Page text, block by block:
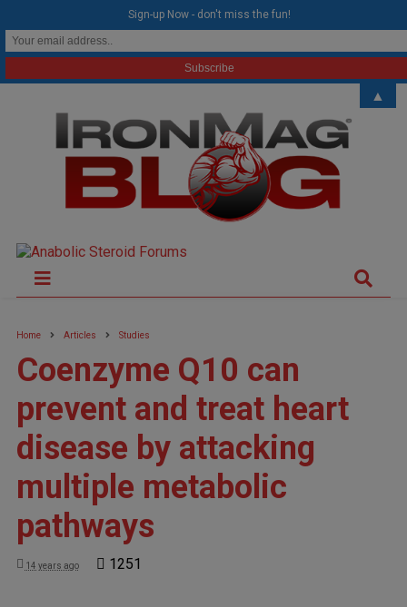
Home Articles Studies
Coenzyme Q10 can
prevent and treat heart
disease by attacking
multiple metabolic
pathways
14 years ago 1251
Sign-up Now - don't miss the fun!
▲
modal-check